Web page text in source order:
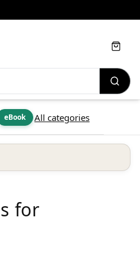
eBook All categories
Cart
for